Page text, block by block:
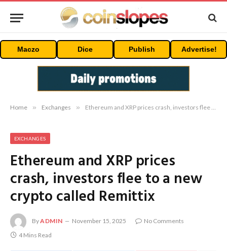
Maczo Dice Publish Advertise!
Home » Exchanges » Ethereum and XRP prices crash, investors flee to a new crypto called Remittix
EXCHANGES
Ethereum and XRP prices
crash, investors flee to a new
crypto called Remittix
ByADMIN November 15, 2025
No Comments
4 Mins Read